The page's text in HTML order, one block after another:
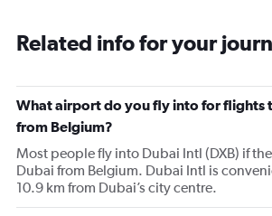
Related info for your
What airport do you fly into for flights
from Belgium?
Most people fly into Dubai Intl (DXB) if
Dubai from Belgium. Dubai Intl is
10.9 km from Dubai’s city centre.